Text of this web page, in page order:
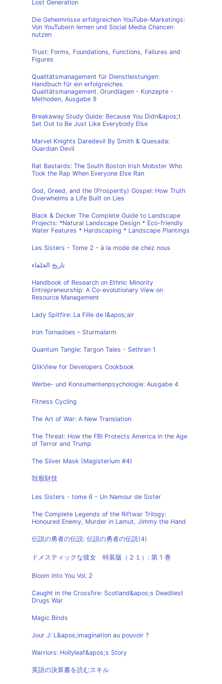
Lost Generation
Die Geheimnisse erfolgreichen YouTube-Marketings:
Von YouTubern lernen und Social Media Chancen
nutzen
Trust: Forms, Foundations, Functions, Failures and
Figures
Qualitätsmanagement für Dienstleistungen:
Handbuch für ein erfolgreiches
Qualitätsmanagement. Grundlagen - Konzepte -
Methoden, Ausgabe 9
Breakaway Study Guide: Because You Didn&apos;t
Set Out to Be Just Like Everybody Else
Marvel Knights Daredevil By Smith & Quesada:
Guardian Devil
Rat Bastards: The South Boston Irish Mobster Who
Took the Rap When Everyone Else Ran
God, Greed, and the (Prosperity) Gospel: How Truth
Overwhelms a Life Built on Lies
Black & Decker The Complete Guide to Landscape
Projects: *Natural Landscape Design * Eco-friendly
Water Features * Hardscaping * Landscape Plantings
Les Sisters - Tome 2 - à la mode de chez nous
تاريخ الخلفاء
Handbook of Research on Ethnic Minority
Entrepreneurship: A Co-evolutionary View on
Resource Management
Lady Spitfire: La Fille de l&apos;air
Iron Tornadoes – Sturmalarm
Quantum Tangle: Targon Tales - Sethran 1
QlikView for Developers Cookbook
Werbe- und Konsumentenpsychologie: Ausgabe 4
Fitness Cycling
The Art of War: A New Translation
The Threat: How the FBI Protects America in the Age
of Terror and Trump
The Silver Mask (Magisterium #4)
殻股財技
Les Sisters - tome 6 - Un Namour de Sister
The Complete Legends of the Riftwar Trilogy:
Honoured Enemy, Murder in Lamut, Jimmy the Hand
伝説の勇者の伝説: 伝説の勇者の伝説(4)
ドメスティックな彼女 特装版（２１）: 第 1 巻
Bloom Into You Vol. 2
Caught in the Crossfire: Scotland&apos;s Deadliest
Drugs War
Magic Binds
Jour J: L&apos;imagination au pouvoir ?
Warriors: Hollyleaf&apos;s Story
英語の決算書を読むスキル